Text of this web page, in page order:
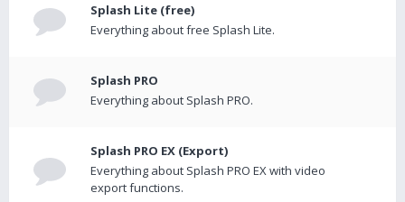
Splash Lite (free)
Everything about free Splash Lite.
Splash PRO
Everything about Splash PRO.
Splash PRO EX (Export)
Everything about Splash PRO EX with video
export functions.